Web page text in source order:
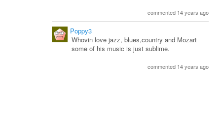
commented 14 years ago
Poppy3
Whovin love jazz, blues,country and Mozart
some of his music is just sublime.
commented 14 years ago